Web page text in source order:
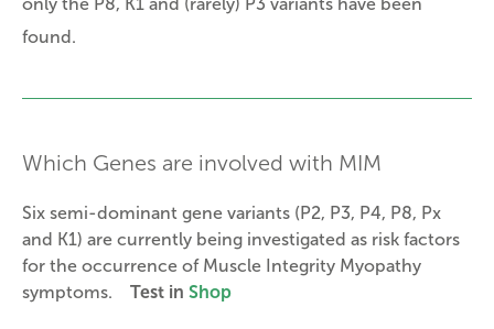
only the P8, K1 and (rarely) P3 variants have been
found.
Which Genes are involved with MIM
Six semi-dominant gene variants (P2, P3, P4, P8, Px
and K1) are currently being investigated as risk factors
for the occurrence of Muscle Integrity Myopathy
symptoms. Test in Shop